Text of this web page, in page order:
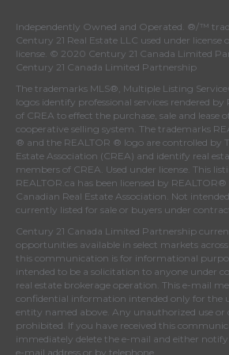
Independently Owned and Operated. ®/™
Century 21 Real Estate LLC used under
license. © 2020 Century 21 Canada Limited
Century 21 Canada Limited Partnership
The trademarks MLS®, Multiple Listing
logos identify professional services rendered
of CREA to effect the purchase, sale and lease
cooperative selling system. The trademarks
® and the REALTOR ® logo are controlled by
Estate Association (CREA) and identify real
members of CREA . Used under license. This
REALTOR.ca has been licensed by
Canadian Real Estate Association . Not
currently listed for sale or buyers under
Century 21 Canada Limited Partnership
opportunities available in select markets
this communication is for informational
intended to be a solicitation to anyone under
real estate brokerage operation. This e-mail
confidential information intended only for the
entity named above. Any unauthorized use or
prohibited. If you have received this
immediately delete the e-mail and either
e-mail address or by telephone.